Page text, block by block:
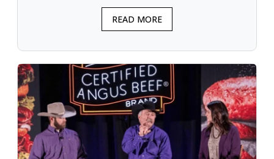
READ MORE